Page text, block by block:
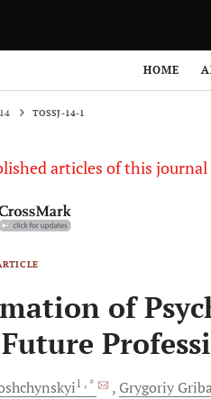
HOME
TOSSJ-14-1
articles of this journal
of
1 , * Grygoriy